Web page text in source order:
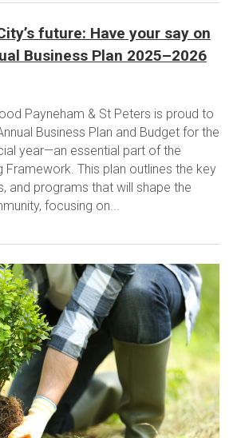
future: Have your say on
Business Plan 2025–2026
Payneham & St Peters is proud to
Business Plan and Budget for the
year—an essential part of the
Framework. This plan outlines the key
and programs that will shape the
focusing on...